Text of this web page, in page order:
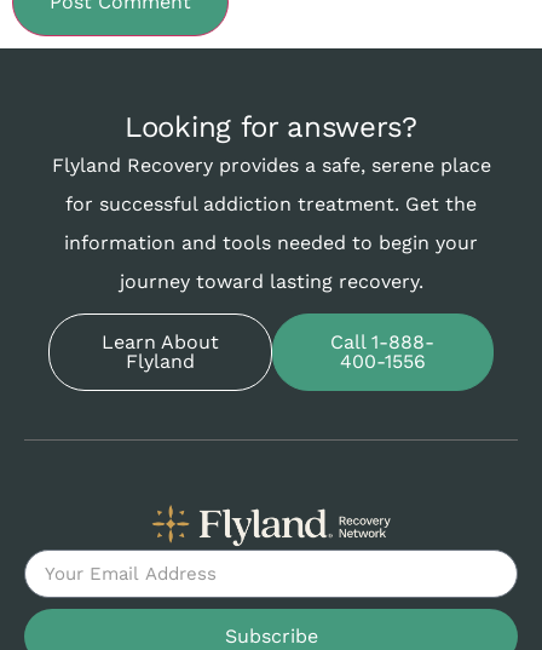
Looking for answers?
Flyland Recovery provides a safe, serene place
for successful addiction treatment. Get the
information and tools needed to begin your
journey toward lasting recovery.
Learn About
Flyland
Call 1-888-
400-1556
Subscribe